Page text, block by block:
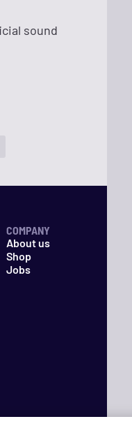
sound
COMPANY
About us
Shop
Jobs